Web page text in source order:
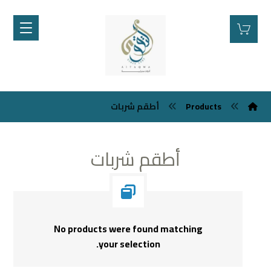
Products أطقم شربات
أطقم شربات
No products were found matching
your selection.